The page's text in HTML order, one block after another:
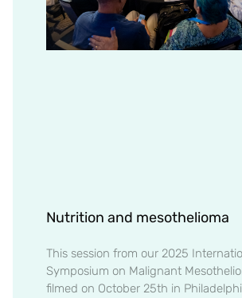
Nutrition and mesothelioma
This session from our 2025
Symposium on Malignant
filmed on October 25th in